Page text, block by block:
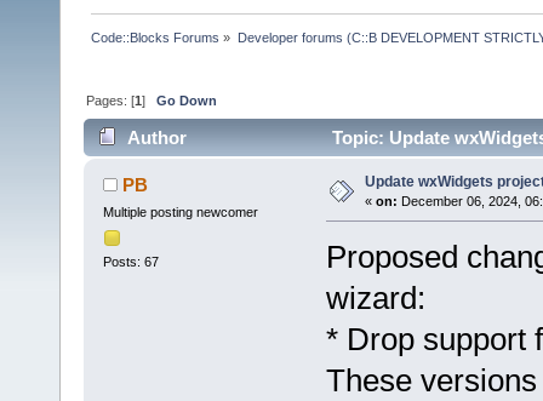
Code::Blocks Forums » Developer forums (C::B DEVELOPMENT
Pages: [1]Go Down
Author Topic: Update
PB
Multiple posting newcomer
Posts: 67
Update wxWidgets
« on: December 06, 2024,
Proposed
wizard:
* Drop support
These